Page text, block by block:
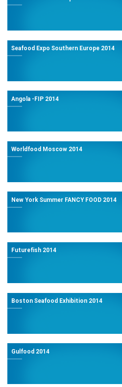
Seafood Expo Southern Europe 2014
Angola -FIP 2014
Worldfood Moscow 2014
New York Summer FANCY FOOD 2014
Futurefish 2014
Boston Seafood Exhibition 2014
Gulfood 2014